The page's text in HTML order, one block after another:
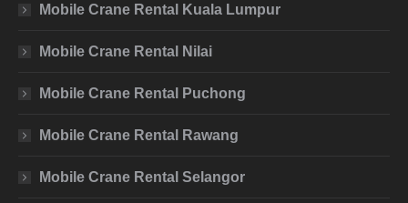
Mobile Crane Rental Kuala Lumpur
Mobile Crane Rental Nilai
Mobile Crane Rental Puchong
Mobile Crane Rental Rawang
Mobile Crane Rental Selangor